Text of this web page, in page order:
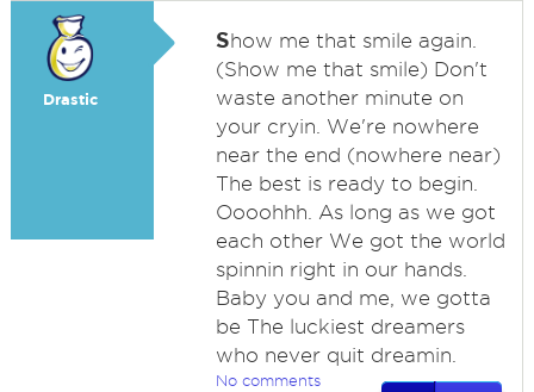
Drastic
Show me that smile again.
(Show me that smile) Don't
waste another minute on
your cryin. We're nowhere
near the end (nowhere near)
The best is ready to begin.
Oooohhh. As long as we got
each other We got the world
spinnin right in our hands.
Baby you and me, we gotta
be The luckiest dreamers
who never quit dreamin.
No comments